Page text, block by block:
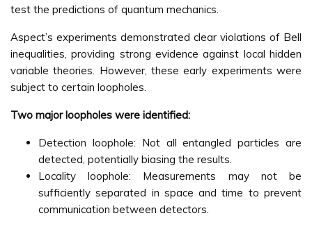
test the predictions of quantum mechanics.
Aspect’s experiments demonstrated clear violations of Bell
inequalities, providing strong evidence against local hidden
variable theories. However, these early experiments were
subject to certain loopholes.
Two major loopholes were identified:
Detection loophole: Not all entangled particles are
detected, potentially biasing the results.
Locality loophole: Measurements may not be
sufficiently separated in space and time to prevent
communication between detectors.